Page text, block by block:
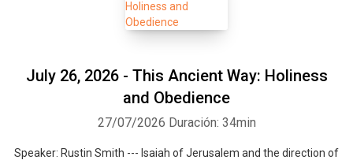
July 26, 2026 - This Ancient Way: Holiness
and Obedience
27/07/2026 Duración: 34min
Speaker: Rustin Smith --- Isaiah of Jerusalem and the direction of